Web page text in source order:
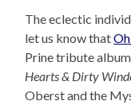
The eclectic
let us know that
Prine tribute
Hearts & Dirty
Oberst and the